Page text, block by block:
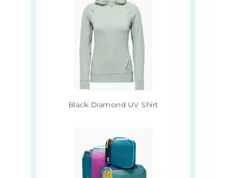
Black Diamond UV Shirt